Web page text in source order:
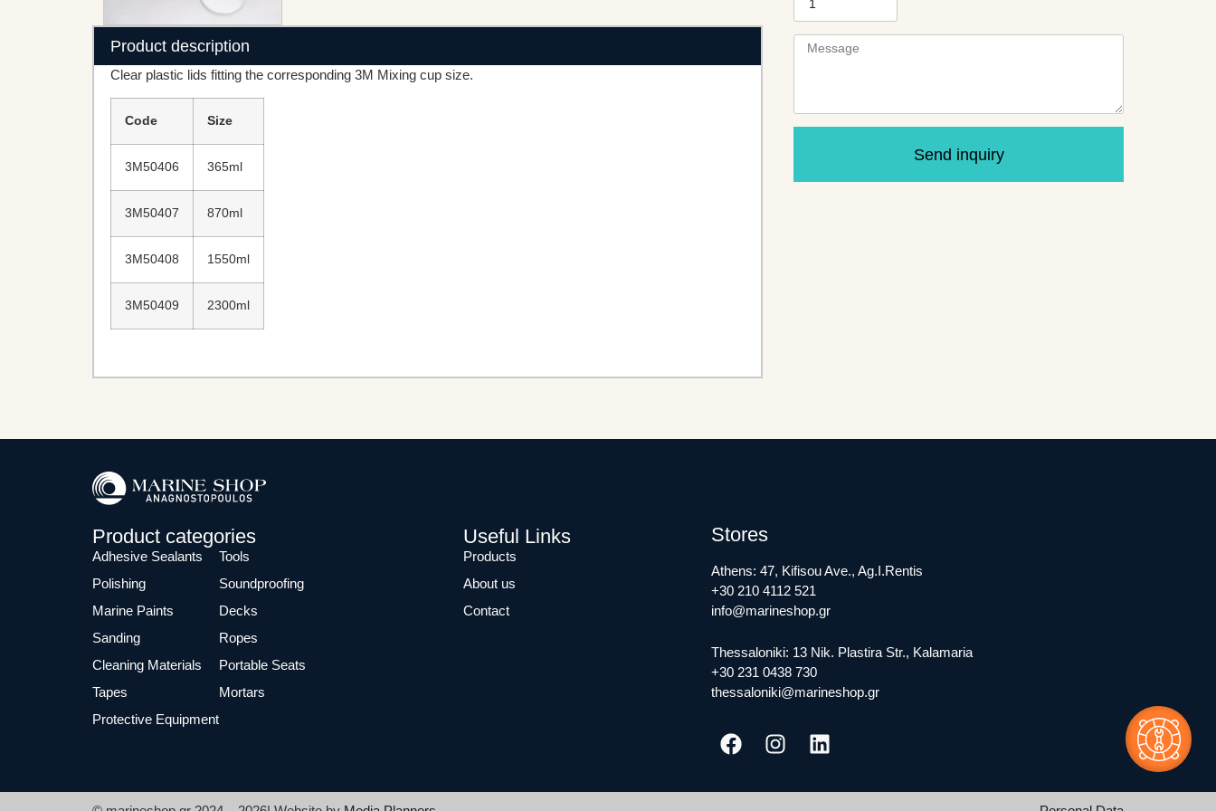
Product description
Clear plastic lids fitting the corresponding 3M Mixing cup size.
Code Size
3M50406 365ml
3M50407 870ml
3M50408 1550ml
3M50409 2300ml
Send inquiry
Product categories
Adhesive Sealants
Polishing
Marine Paints
Sanding
Cleaning Materials
Tapes
Protective Equipment
Tools
Soundproofing
Decks
Ropes
Portable Seats
Mortars
Useful Links
Products
About us
Contact
Stores
Athens: 47, Kifisou Ave., Ag.I.Rentis
+30 210 4112 521
info@marineshop.gr
Thessaloniki: 13 Nik. Plastira Str., Kalamaria
+30 231 0438 730
thessaloniki@marineshop.gr